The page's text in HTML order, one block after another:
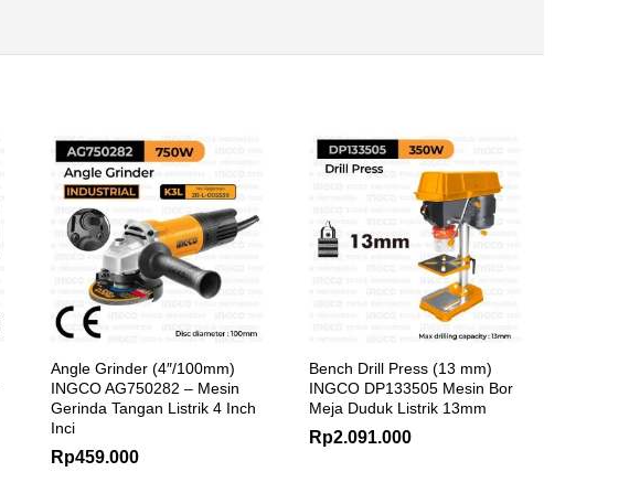
Angle Grinder (4″/100mm)
INGCO AG750282 – Mesin
Gerinda Tangan Listrik 4 Inch
Inci
Rp459.000
Bench Drill Press (13 mm)
INGCO DP133505 Mesin Bor
Meja Duduk Listrik 13mm
Rp2.091.000